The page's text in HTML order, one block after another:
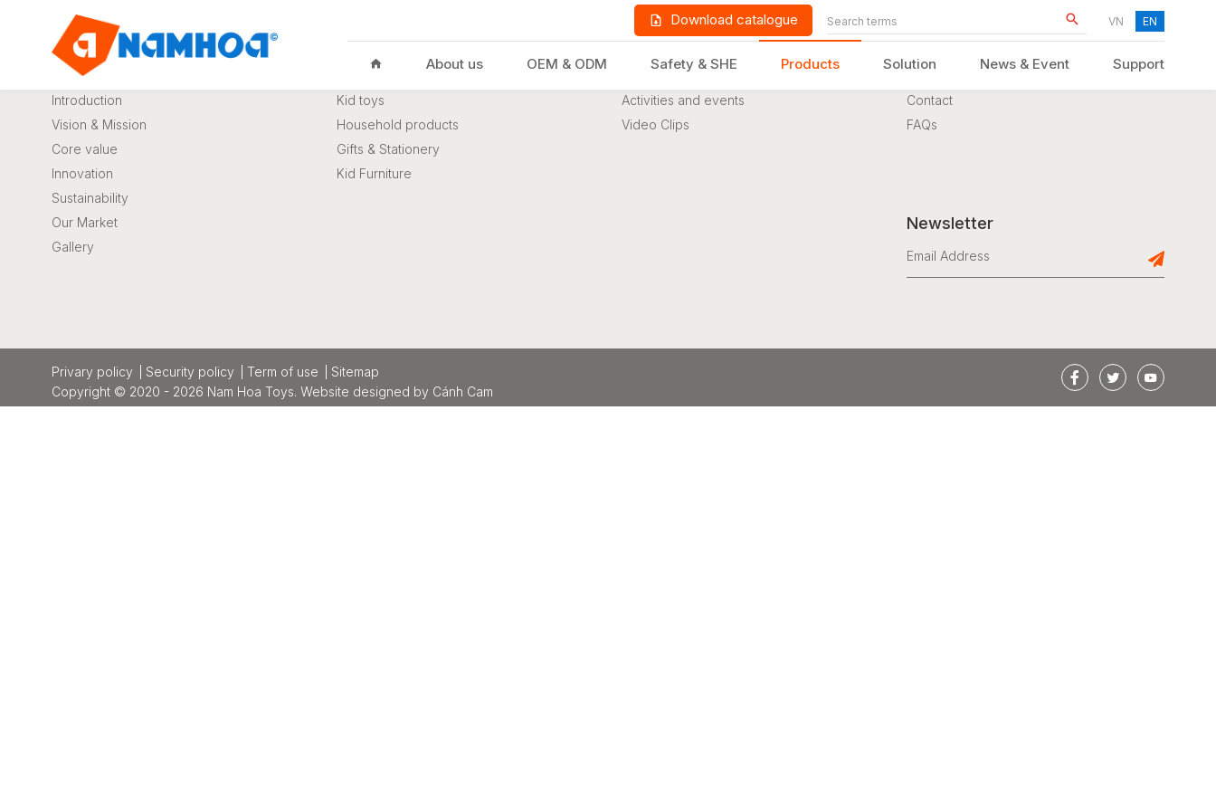
Download catalogue VN EN
About us OEM & ODM Safety & SHE Products
KID TOYS
Solution News & Event Support
About us
Introduction
Vision & Mission
Core value
Innovation
Sustainability
Our Market
Gallery
Products
Kid toys
Household products
Gifts & Stationery
Kid Furniture
News & Event
Activities and events
Video Clips
Support
Contact
FAQs
Newsletter
privary policy Security policy Term of use
Sitemap
Copyright © 2020 - 2026 Nam Hoa Toys. Website designed by Cánh Cam